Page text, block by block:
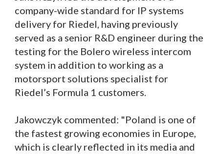
company-wide standard for IP systems
delivery for Riedel, having previously
served as a senior R&D engineer during the
testing for the Bolero wireless intercom
system in addition to working as a
motorsport solutions specialist for
Riedel’s Formula 1 customers.
Jakowczyk commented: "Poland is one of
the fastest growing economies in Europe,
which is clearly reflected in its media and